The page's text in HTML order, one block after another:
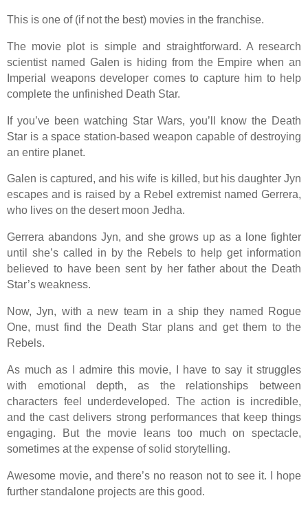
This is one of (if not the best) movies in the franchise.
The movie plot is simple and straightforward. A research
scientist named Galen is hiding from the Empire when an
Imperial weapons developer comes to capture him to help
complete the unfinished Death Star.
If you’ve been watching Star Wars, you’ll know the Death
Star is a space station-based weapon capable of destroying
an entire planet.
Galen is captured, and his wife is killed, but his daughter Jyn
escapes and is raised by a Rebel extremist named Gerrera,
who lives on the desert moon Jedha.
Gerrera abandons Jyn, and she grows up as a lone fighter
until she’s called in by the Rebels to help get information
believed to have been sent by her father about the Death
Star’s weakness.
Now, Jyn, with a new team in a ship they named Rogue
One, must find the Death Star plans and get them to the
Rebels.
As much as I admire this movie, I have to say it struggles
with emotional depth, as the relationships between
characters feel underdeveloped. The action is incredible,
and the cast delivers strong performances that keep things
engaging. But the movie leans too much on spectacle,
sometimes at the expense of solid storytelling.
Awesome movie, and there’s no reason not to see it. I hope
further standalone projects are this good.